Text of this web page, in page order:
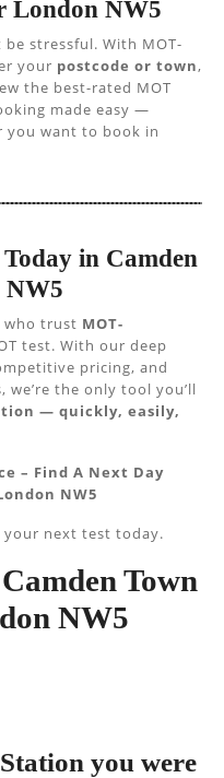
London NW5
be stressful. With MOT-
your postcode or town,
the best-rated MOT
made easy —
you want to book in
in Camden
NW5
who trust MOT-
test. With our deep
pricing, and
we’re the only tool you’ll
— quickly, easily,
– Find A Next Day
NW5
your next test today.
Town
NW5
you were